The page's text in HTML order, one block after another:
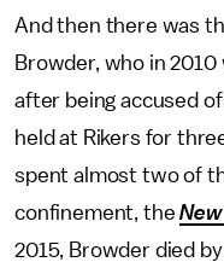
And then there was
Browder, who in 2010
after being accused
held at Rikers for
spent almost two of
confinement, the
2015, Browder died